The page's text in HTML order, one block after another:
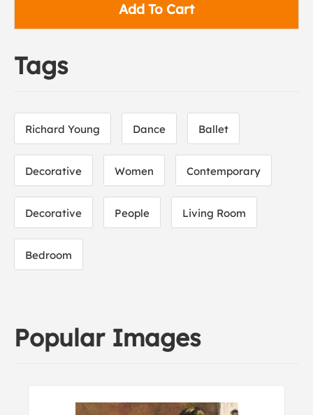
Add To Cart
Tags
Richard Young Dance Ballet
Decorative Women Contemporary
Decorative People Living Room
Bedroom
Popular Images